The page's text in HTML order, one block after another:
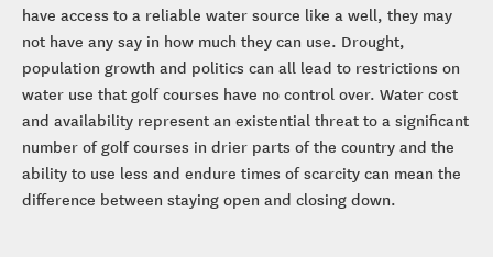
have access to a reliable water source like a well, they may
not have any say in how much they can use. Drought,
population growth and politics can all lead to restrictions on
water use that golf courses have no control over. Water cost
and availability represent an existential threat to a significant
number of golf courses in drier parts of the country and the
ability to use less and endure times of scarcity can mean the
difference between staying open and closing down.